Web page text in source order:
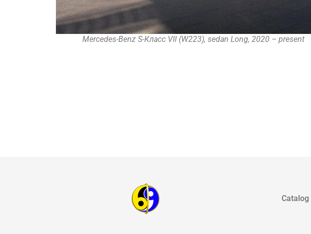
Mercedes-Benz S-Класс VII (W223), sedan Long, 2020 – present
Catalog